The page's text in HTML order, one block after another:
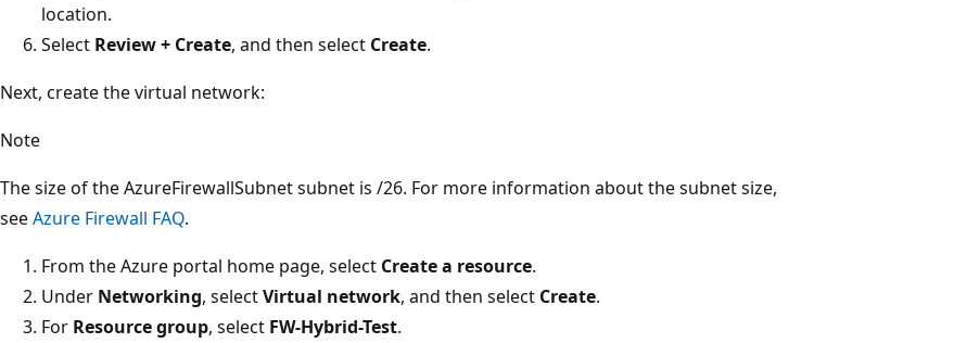
location.
Select Review + Create, and then select Create.
Next, create the virtual network:
Note
The size of the AzureFirewallSubnet subnet is /26. For more information about the subnet size,
seeAzure Firewall FAQ.
From the Azure portal home page, select Create a resource.
Under Networking, selectVirtual network, and then select Create.
For Resource group, select FW-Hybrid-Test.